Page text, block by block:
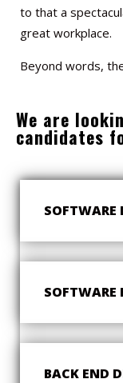
to that a
great workplace.
Beyond words,
We are
candidates
SOFTWARE
SOFTWARE
BACK END